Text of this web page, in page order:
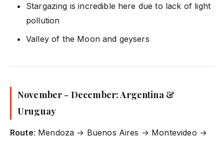
Stargazing is incredible here due to lack of light
pollution
Valley of the Moon and geysers
November - December: Argentina &
Uruguay
Route: Mendoza → Buenos Aires → Montevideo →